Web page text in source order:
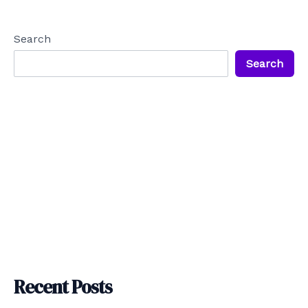
Search
Search
Recent Posts